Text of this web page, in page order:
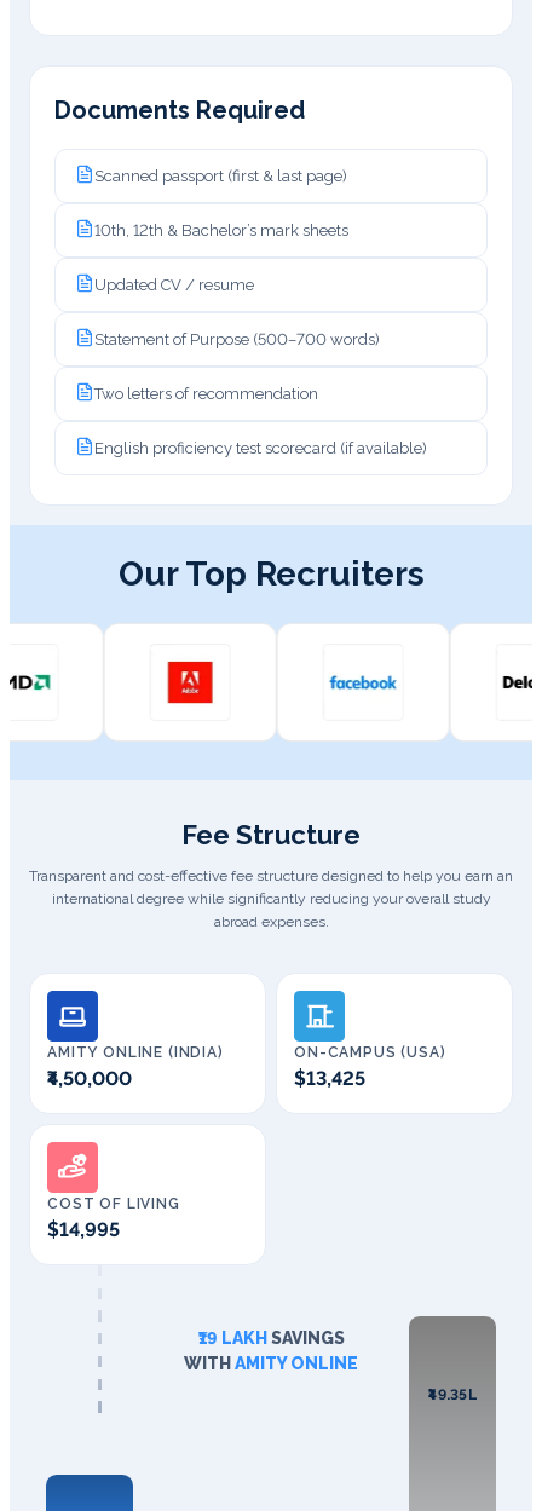
Documents Required
Scanned passport (first & last page)
10th, 12th & Bachelor’s mark sheets
Updated CV / resume
Statement of Purpose (500–700 words)
Two letters of recommendation
English proficiency test scorecard (if available)
Our Top Recruiters
Fee Structure
Transparent and cost-effective fee structure designed to help you earn an
international degree while significantly reducing your overall study
abroad expenses.
AMITY ONLINE (INDIA)
₹4,50,000
ON-CAMPUS (USA)
$13,425
COST OF LIVING
$14,995
₹49.35L
₹19 LAKH SAVINGS
WITH AMITY ONLINE